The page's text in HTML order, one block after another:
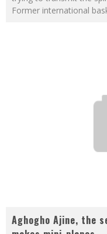
Former international
Aghogho Ajine, the